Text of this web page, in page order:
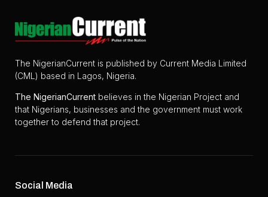
The NigerianCurrent is published by Current Media Limited
(CML) based in Lagos, Nigeria.
The NigerianCurrent believes in the Nigerian Project and
that Nigerians, businesses and the government must work
together to defend that project.
Social Media